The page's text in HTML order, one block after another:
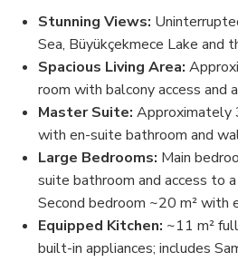
Stunning Views:
Sea, Büyükçekmece Lake and
Spacious Living Area:
room with balcony access and
Master Suite: Approximately
with en-suite bathroom and
Large Bedrooms: Main
suite bathroom and access to
Second bedroom ~20 m² with
Equipped Kitchen: ~11 m²
built-in appliances; includes